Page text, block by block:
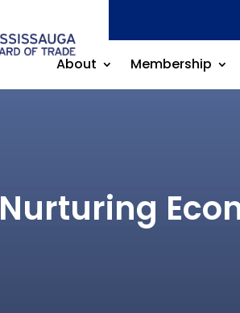
About Membership
Nurturing